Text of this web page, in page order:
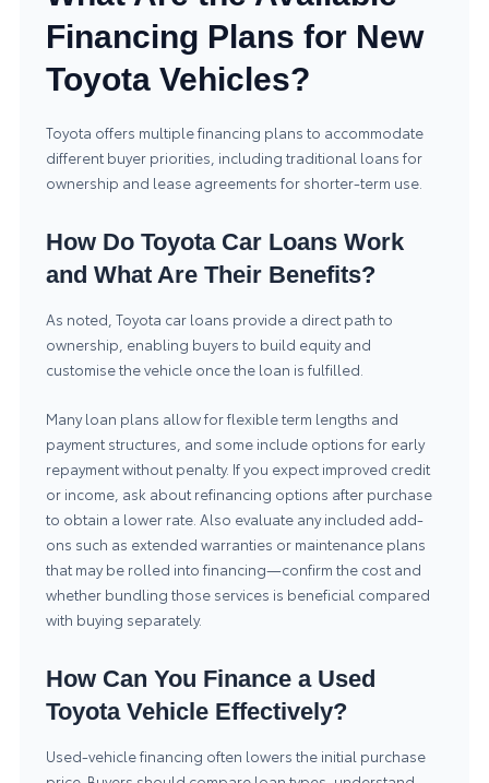
Financing Plans for New
Toyota Vehicles?
Toyota offers multiple financing plans to accommodate
different buyer priorities, including traditional loans for
ownership and lease agreements for shorter-term use.
How Do Toyota Car Loans Work
and What Are Their Benefits?
As noted, Toyota car loans provide a direct path to
ownership, enabling buyers to build equity and
customise the vehicle once the loan is fulfilled.
Many loan plans allow for flexible term lengths and
payment structures, and some include options for early
repayment without penalty. If you expect improved credit
or income, ask about refinancing options after purchase
to obtain a lower rate. Also evaluate any included add-
ons such as extended warranties or maintenance plans
that may be rolled into financing—confirm the cost and
whether bundling those services is beneficial compared
with buying separately.
How Can You Finance a Used
Toyota Vehicle Effectively?
Used-vehicle financing often lowers the initial purchase